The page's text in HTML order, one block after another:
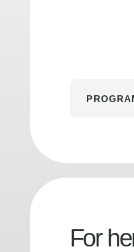
For